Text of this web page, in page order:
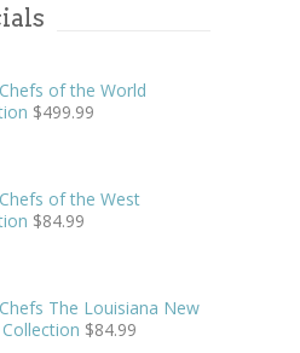
of the World
$499.99
of the West
$84.99
The Louisiana New
$84.99